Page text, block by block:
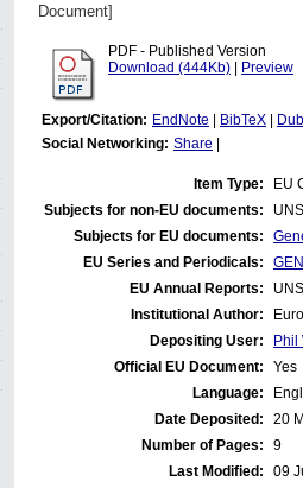
Document]
PDF - Published Version
Download (444Kb)
Preview
Export/Citation: EndNote BibTeX
Social Networking: Share
Item Type:
EU
Subjects for non-EU documents:
Subjects for EU documents:
EU Series and Periodicals:
EU Annual Reports:
Institutional Author:
Depositing User:
Phil
Official EU Document:
Yes
Language:
Date Deposited:
20
Number of Pages:
9
Last Modified:
09